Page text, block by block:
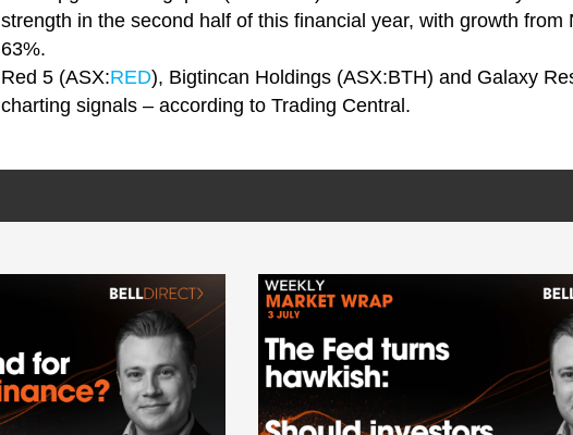
strength in the second half of this financial year, with growth
63%.
Red 5 (ASX:RED), Bigtincan Holdings (ASX:BTH) and Galaxy
charting signals – according to Trading Central.